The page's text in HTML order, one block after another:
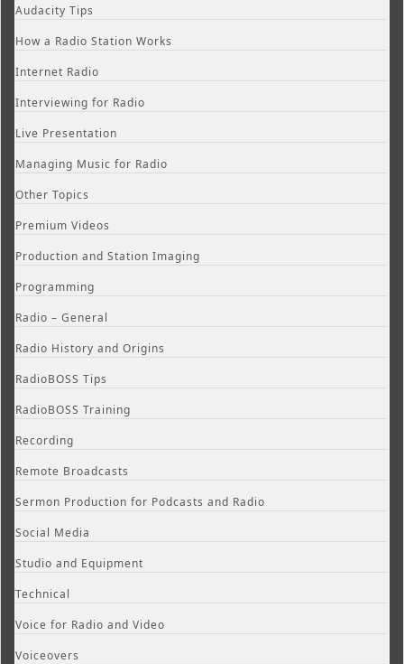
Audacity Tips
How a Radio Station Works
Internet Radio
Interviewing for Radio
Live Presentation
Managing Music for Radio
Other Topics
Premium Videos
Production and Station Imaging
Programming
Radio – General
Radio History and Origins
RadioBOSS Tips
RadioBOSS Training
Recording
Remote Broadcasts
Sermon Production for Podcasts and Radio
Social Media
Studio and Equipment
Technical
Voice for Radio and Video
Voiceovers